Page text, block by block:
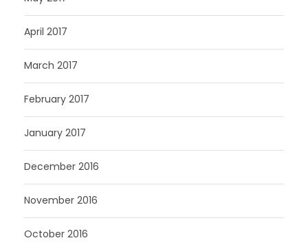
April 2017
March 2017
February 2017
January 2017
December 2016
November 2016
October 2016